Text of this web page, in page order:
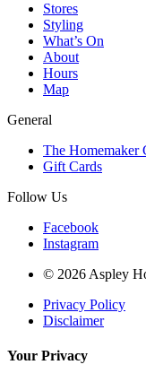
Stores
Styling
What’s On
About
Hours
Map
General
The Homemaker
Gift Cards
Follow Us
Facebook
Instagram
© 2026 Aspley
Privacy Policy
Disclaimer
Your Privacy